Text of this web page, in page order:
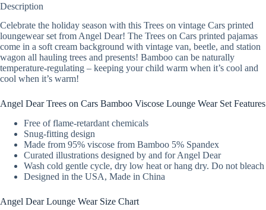
Description
Celebrate the holiday season with this Trees on vintage Cars printed
loungewear set from Angel Dear! The Trees on Cars printed pajamas
come in a soft cream background with vintage van, beetle, and station
wagon all hauling trees and presents! Bamboo can be naturally
temperature-regulating – keeping your child warm when it’s cool and
cool when it’s warm!
Angel Dear Trees on Cars Bamboo Viscose Lounge Wear Set Features
Free of flame-retardant chemicals
Snug-fitting design
Made from 95% viscose from Bamboo 5% Spandex
Curated illustrations designed by and for Angel Dear
Wash cold gentle cycle, dry low heat or hang dry. Do not bleach
Designed in the USA, Made in China
Angel Dear Lounge Wear Size Chart